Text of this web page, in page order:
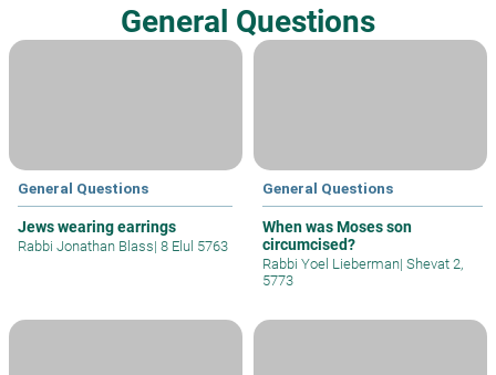
General Questions
General Questions
Jews wearing earrings
Rabbi Jonathan Blass| 8 Elul 5763
General Questions
When was Moses son
circumcised?
Rabbi Yoel Lieberman| Shevat 2,
5773